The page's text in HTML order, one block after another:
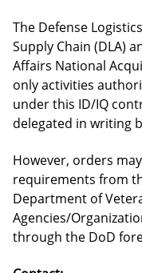
The Defense
Supply Chain (DLA)
Affairs National
only activities
under this ID/IQ
delegated in writing
However, orders
requirements from
Department of
Agencies/
through the DoD